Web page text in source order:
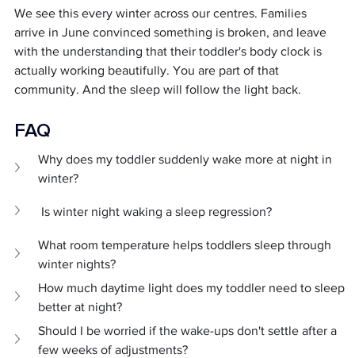
We see this every winter across our centres. Families
arrive in June convinced something is broken, and leave
with the understanding that their toddler's body clock is
actually working beautifully. You are part of that
community. And the sleep will follow the light back.
FAQ
Why does my toddler suddenly wake more at night in
winter?
Is winter night waking a sleep regression?
What room temperature helps toddlers sleep through
winter nights?
How much daytime light does my toddler need to sleep
better at night?
Should I be worried if the wake-ups don't settle after a
few weeks of adjustments?